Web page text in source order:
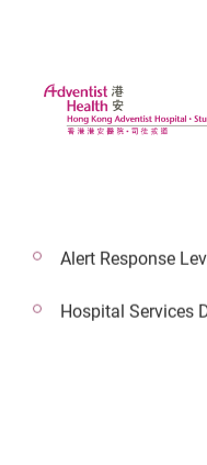
Alert Response
Hospital Services